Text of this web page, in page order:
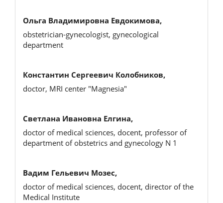
Ольга Владимировна Евдокимова,
obstetrician-gynecologist, gynecological
department
Константин Сергеевич Колобников,
doctor, MRI center "Magnesia"
Светлана Ивановна Елгина,
doctor of medical sciences, docent, professor of
department of obstetrics and gynecology N 1
Вадим Гельевич Мозес,
doctor of medical sciences, docent, director of the
Medical Institute